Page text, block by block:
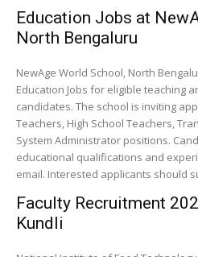
Education Jobs at
North Bengaluru
NewAge World School, North
Education Jobs for eligible teaching
candidates. The school is inviting
Teachers, High School Teachers,
System Administrator positions.
educational qualifications and
email. Interested applicants should
Faculty Recruitment
Kundli